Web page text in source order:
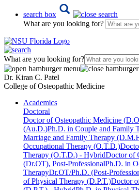
search box
What are you looking for?
What are you looking for?
Dr. Kiran C. Patel
College of Osteopathic Medicine
Academics
Doctoral
Doctor of Osteopathic Medicine
(Au.D.)Ph.D. in Couple and Family
Marriage and Family Therapy
Occupational Therapy (O.T.D.)
Therapy (O.T.D.) - HybridDoctor of
(Dr.OT), Post-ProfessionalPh.D. in
TherapyDr.OT/Ph.D. (Post-
of Physical Therapy (D.P.T.)Doctor